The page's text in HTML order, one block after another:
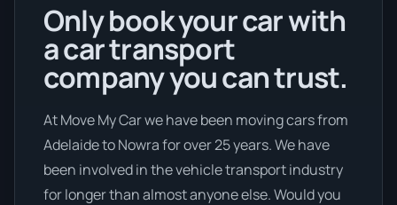
Only book your car with
a car transport
company you can trust.
At Move My Car we have been moving cars from
Adelaide to Nowra for over 25 years. We have
been involved in the vehicle transport industry
for longer than almost anyone else. Would you